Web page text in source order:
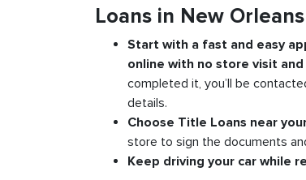
Loans in New
Start with a fast and easy
online with no store visit
completed it, you’ll be
details.
Choose Title Loans near
store to sign the documents
Keep driving your car while